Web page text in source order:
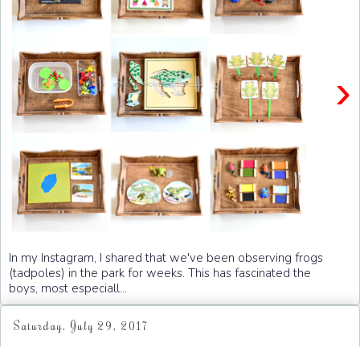
›
In my Instagram, I shared that we've been observing frogs
(tadpoles) in the park for weeks. This has fascinated the
boys, most especiall...
Saturday, July 29, 2017